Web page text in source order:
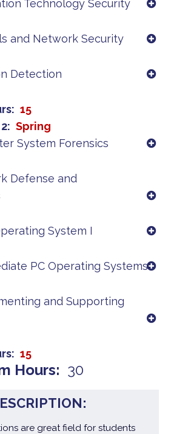
Technology Security
and Network Security
Detection
15
Spring
System Forensics
Defense and
System I
PC Operating Systems
and Supporting
15
Hours 30
are great field for students